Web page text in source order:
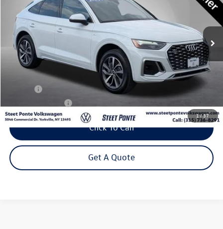
1/37
WA14AAFY5P2140135Stock:P3289Model:FYTCAY
36,058 mi
$33,795
Steet Ponte Price
Less
+$50
Click To Call
Get A Quote